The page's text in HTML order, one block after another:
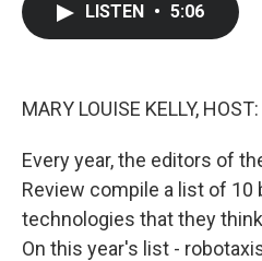
LISTEN • 5:06
MARY LOUISE KELLY, HOST:
Every year, the editors of
Review compile a list of 10
technologies that they
On this year's list -